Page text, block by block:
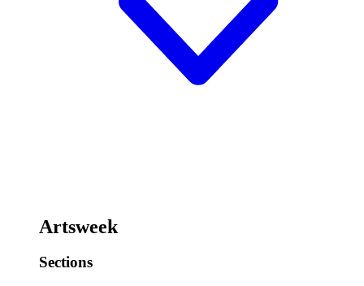
Artsweek
Sections